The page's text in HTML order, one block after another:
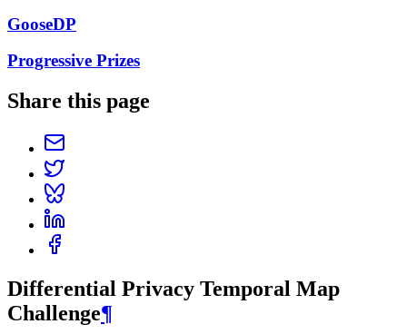
GooseDP
Progressive Prizes
Share this page
Differential Privacy Temporal Map
Challenge¶